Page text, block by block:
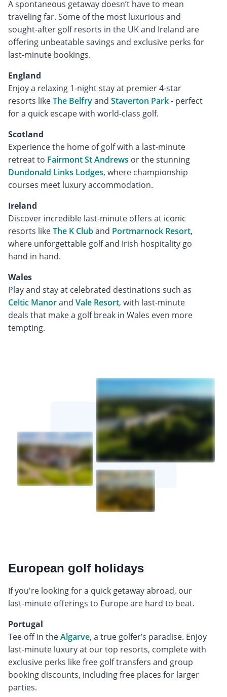
A spontaneous getaway doesn’t have to mean
traveling far. Some of the most luxurious and
sought-after golf resorts in the UK and Ireland are
offering unbeatable savings and exclusive perks for
last-minute bookings.
England
Enjoy a relaxing 1-night stay at premier 4-star
resorts likeThe Belfryand Staverton Park- perfect
for a quick escape with world-class golf.
Scotland
Experience the home of golf with a last-minute
retreat to Fairmont St Andrews or the stunning
Dundonald Links Lodges, where championship
courses meet luxury accommodation.
Ireland
Discover incredible last-minute offers at iconic
resorts likeThe K Cluband Portmarnock Resort,
where unforgettable golf and Irish hospitality go
hand in hand.
Wales
Play and stay at celebrated destinations such as
Celtic Manorand Vale Resort, with last-minute
deals that make a golf break in Wales even more
tempting.
European golf holidays
If you're looking for a quick getaway abroad, our
last-minute offerings to Europe are hard to beat.
Portugal
Tee off in theAlgarve, a true golfer’s paradise. Enjoy
last-minute luxury at our top resorts, complete with
exclusive perks like free golf transfers and group
booking discounts, including free places for larger
parties.